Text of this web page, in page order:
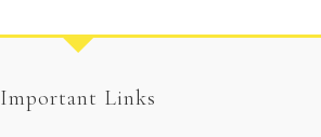
Important Links